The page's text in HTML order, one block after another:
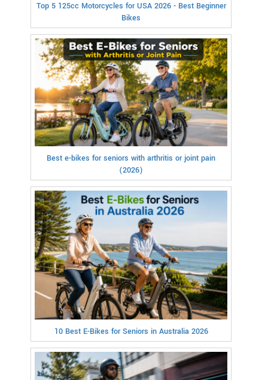
Top 5 125cc Motorcycles for USA 2026 - Best Beginner
Bikes
Best e-bikes for seniors with arthritis or joint pain
(2026)
10 Best E-Bikes for Seniors in Australia 2026